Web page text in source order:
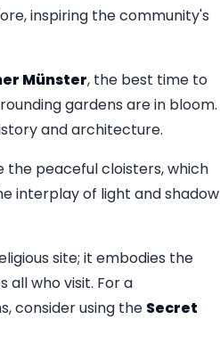
inspiring the community's
Münster, the best time to
gardens are in bloom.
and architecture.
the peaceful cloisters, which
interplay of light and shadow
site; it embodies the
who visit. For a
consider using the Secret